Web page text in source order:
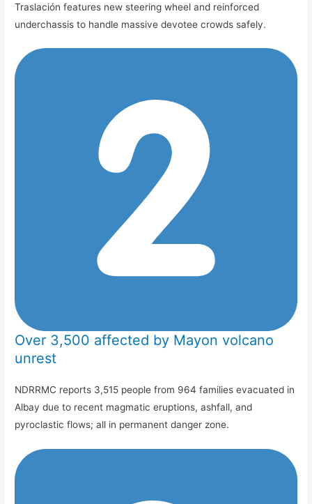
Traslación features new steering wheel and reinforced
underchassis to handle massive devotee crowds safely.
Over 3,500 affected by Mayon volcano
unrest
NDRRMC reports 3,515 people from 964 families evacuated in
Albay due to recent magmatic eruptions, ashfall, and
pyroclastic flows; all in permanent danger zone.